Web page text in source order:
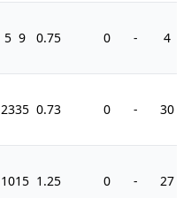
5 9 0.75 0 - 4
2335 0.73 0 - 30
1015 1.25 0 - 27